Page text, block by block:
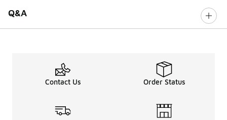
Q&A
Contact Us Order Status